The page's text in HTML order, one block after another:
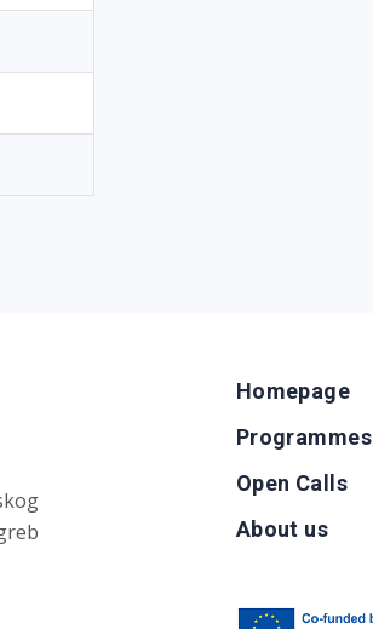
Homepage
Programmes
Open Calls
About us